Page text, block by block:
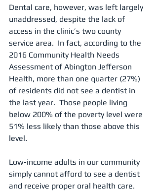
Dental care, however, was left largely
unaddressed, despite the lack of
access in the clinic’s two county
service area.  In fact, according to the
2016 Community Health Needs
Assessment of Abington Jefferson
Health, more than one quarter (27%)
of residents did not see a dentist in
the last year.  Those people living
below 200% of the poverty level were
51% less likely than those above this
level.
Low-income adults in our community
simply cannot afford to see a dentist
and receive proper oral health care.